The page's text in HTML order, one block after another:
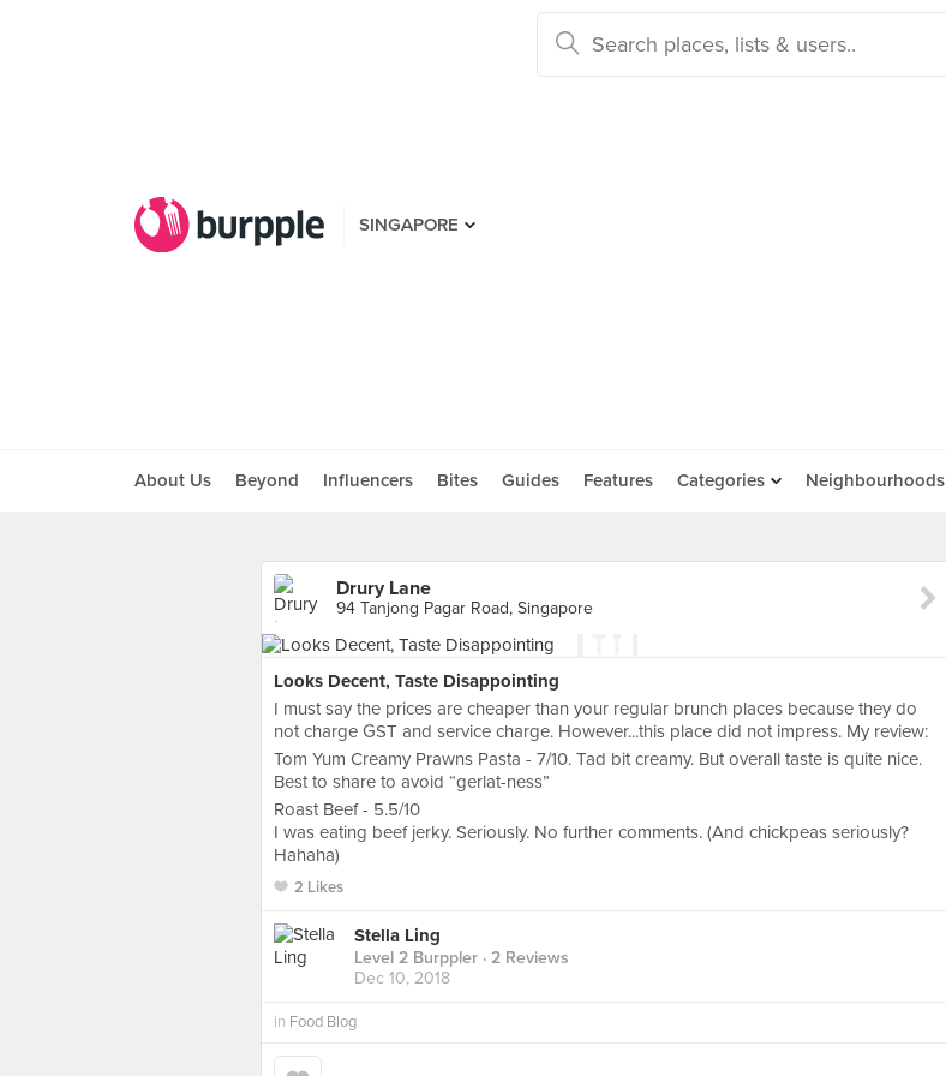
SINGAPORE
About Us Beyond Influencers Bites Guides Features Categories Neighbourhoods
Drury Lane
94 Tanjong Pagar Road, Singapore
Looks Decent, Taste Disappointing
I must say the prices are cheaper than your regular brunch places because they do
not charge GST and service charge. However...this place did not impress. My review:
Tom Yum Creamy Prawns Pasta - 7/10. Tad bit creamy. But overall taste is quite nice.
Best to share to avoid “gerlat-ness”
Roast Beef - 5.5/10
I was eating beef jerky. Seriously. No further comments. (And chickpeas seriously?
Hahaha)
2 Likes
Stella Ling
Level 2 Burppler · 2 Reviews
Dec 10, 2018
in Food Blog